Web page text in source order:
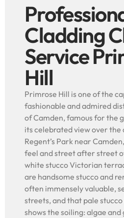
Cladding
Service
Hill
Primrose Hill is one of the
fashionable and admired
of Camden, famous for the
its celebrated view over the
Regent’s Park near
feel and street after street
white stucco Victorian
are handsome stucco and
often immensely valuable,
streets, and that pale
shows the soiling: algae